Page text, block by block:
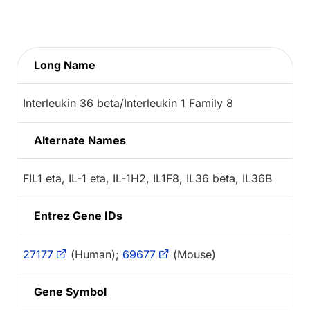
Long Name
Interleukin 36 beta/Interleukin 1 Family 8
Alternate Names
FIL1 eta, IL-1 eta, IL-1H2, IL1F8, IL36 beta, IL36B
Entrez Gene IDs
27177 (Human); 69677 (Mouse)
Gene Symbol